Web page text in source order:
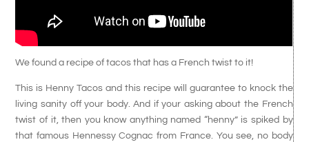
We found a recipe of tacos that has a French twist to it!
This is Henny Tacos and this recipe will guarantee to knock the
living sanity off your body. And if your asking about the French
twist of it, then you know anything named “henny” is spiked by
that famous Hennessy Cognac from France. You see, no body